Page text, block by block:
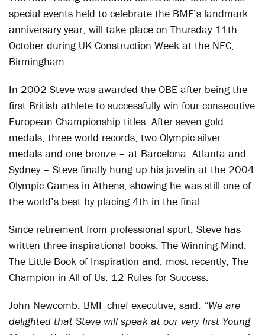
special events held to celebrate the BMF’s landmark
anniversary year, will take place on Thursday 11th
October during UK Construction Week at the NEC,
Birmingham.
In 2002 Steve was awarded the OBE after being the
first British athlete to successfully win four consecutive
European Championship titles. After seven gold
medals, three world records, two Olympic silver
medals and one bronze – at Barcelona, Atlanta and
Sydney – Steve finally hung up his javelin at the 2004
Olympic Games in Athens, showing he was still one of
the world’s best by placing 4th in the final.
Since retirement from professional sport, Steve has
written three inspirational books: The Winning Mind,
The Little Book of Inspiration and, most recently, The
Champion in All of Us: 12 Rules for Success.
John Newcomb, BMF chief executive, said: “We are
delighted that Steve will speak at our very first Young